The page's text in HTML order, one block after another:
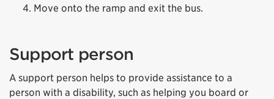
Move onto the ramp and exit the bus.
Support person
A support person helps to provide assistance to a
person with a disability, such as helping you board or